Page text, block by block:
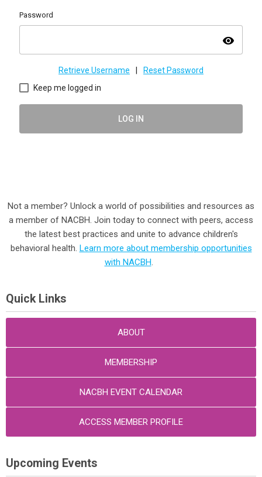
Password
visibility
Retrieve Username
Reset Password
Keep me logged in
LOG IN
Not a member? Unlock a world of possibilities and resources as
a member of NACBH. Join today to connect with peers, access
the latest best practices and unite to advance children's
behavioral health. Learn more about membership opportunities
with NACBH.
Quick Links
ABOUT
MEMBERSHIP
NACBH EVENT CALENDAR
ACCESS MEMBER PROFILE
Upcoming Events